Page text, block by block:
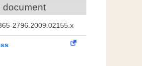
document
2796.2009.02155.x